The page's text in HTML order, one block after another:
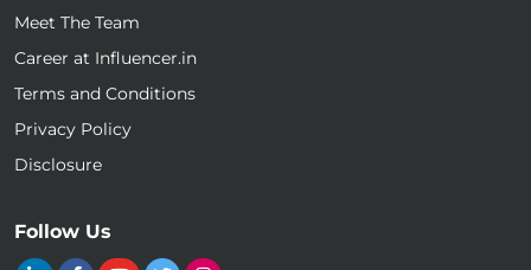
Meet The Team
Career at Influencer.in
Terms and Conditions
Privacy Policy
Disclosure
Follow Us